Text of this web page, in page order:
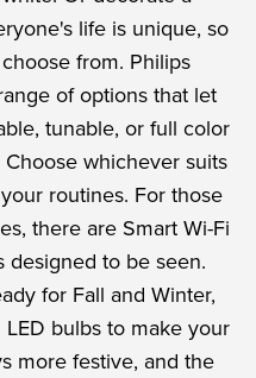
life is unique, so
from. Philips
of options that let
tunable, or full color
whichever suits
routines. For those
there are Smart Wi-Fi
designed to be seen.
for Fall and Winter,
bulbs to make your
more festive, and the